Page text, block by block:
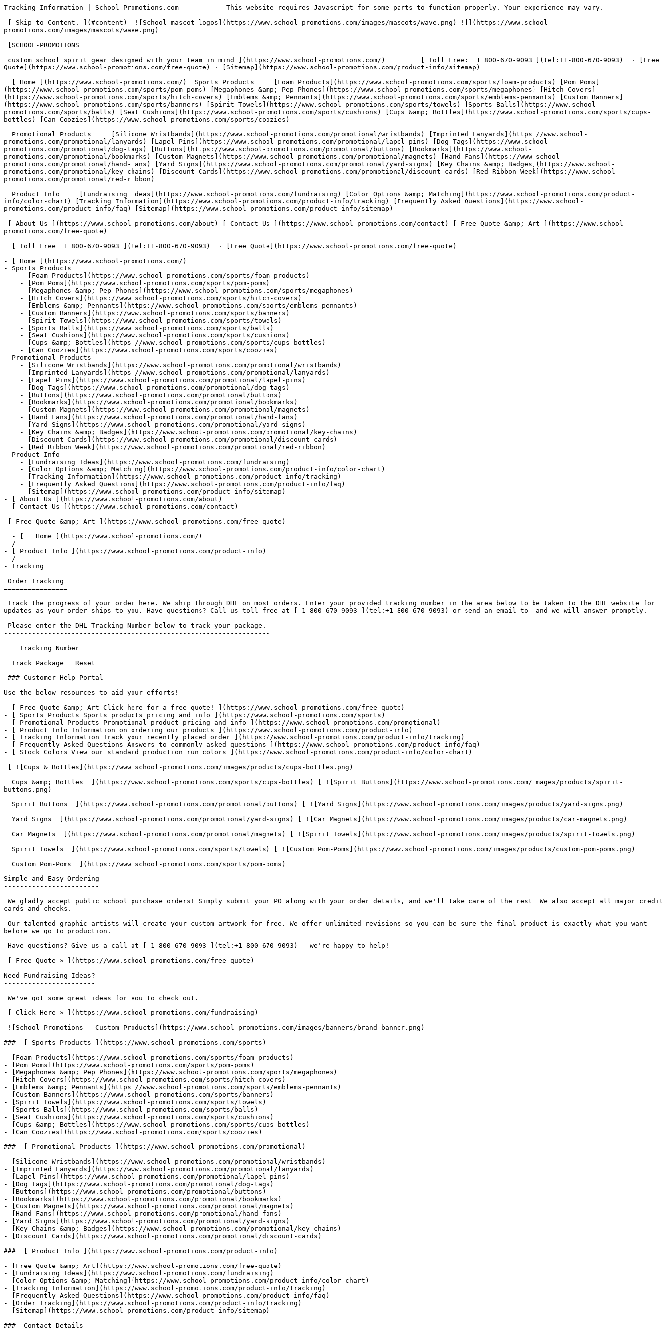
Tracking Information | School-Promotions.com            This website requires Javascript for some parts to function properly. Your experience may vary.

 [ Skip to Content. ](#content)  ![School mascot logos](https://www.school-promotions.com/images/mascots/wave.png) ![](https://www.school-promotions.com/images/mascots/wave.png)

 [SCHOOL-PROMOTIONS

 custom school spirit gear designed with your team in mind ](https://www.school-promotions.com/)         [ Toll Free:  1 800-670-9093 ](tel:+1-800-670-9093)  · [Free Quote](https://www.school-promotions.com/free-quote) · [Sitemap](https://www.school-promotions.com/product-info/sitemap)

  [ Home ](https://www.school-promotions.com/)  Sports Products     [Foam Products](https://www.school-promotions.com/sports/foam-products) [Pom Poms](https://www.school-promotions.com/sports/pom-poms) [Megaphones &amp; Pep Phones](https://www.school-promotions.com/sports/megaphones) [Hitch Covers](https://www.school-promotions.com/sports/hitch-covers) [Emblems &amp; Pennants](https://www.school-promotions.com/sports/emblems-pennants) [Custom Banners](https://www.school-promotions.com/sports/banners) [Spirit Towels](https://www.school-promotions.com/sports/towels) [Sports Balls](https://www.school-promotions.com/sports/balls) [Seat Cushions](https://www.school-promotions.com/sports/cushions) [Cups &amp; Bottles](https://www.school-promotions.com/sports/cups-bottles) [Can Coozies](https://www.school-promotions.com/sports/coozies)

  Promotional Products     [Silicone Wristbands](https://www.school-promotions.com/promotional/wristbands) [Imprinted Lanyards](https://www.school-promotions.com/promotional/lanyards) [Lapel Pins](https://www.school-promotions.com/promotional/lapel-pins) [Dog Tags](https://www.school-promotions.com/promotional/dog-tags) [Buttons](https://www.school-promotions.com/promotional/buttons) [Bookmarks](https://www.school-promotions.com/promotional/bookmarks) [Custom Magnets](https://www.school-promotions.com/promotional/magnets) [Hand Fans](https://www.school-promotions.com/promotional/hand-fans) [Yard Signs](https://www.school-promotions.com/promotional/yard-signs) [Key Chains &amp; Badges](https://www.school-promotions.com/promotional/key-chains) [Discount Cards](https://www.school-promotions.com/promotional/discount-cards) [Red Ribbon Week](https://www.school-promotions.com/promotional/red-ribbon)

  Product Info     [Fundraising Ideas](https://www.school-promotions.com/fundraising) [Color Options &amp; Matching](https://www.school-promotions.com/product-info/color-chart) [Tracking Information](https://www.school-promotions.com/product-info/tracking) [Frequently Asked Questions](https://www.school-promotions.com/product-info/faq) [Sitemap](https://www.school-promotions.com/product-info/sitemap)

 [ About Us ](https://www.school-promotions.com/about) [ Contact Us ](https://www.school-promotions.com/contact) [ Free Quote &amp; Art ](https://www.school-promotions.com/free-quote)

  [ Toll Free  1 800-670-9093 ](tel:+1-800-670-9093)  · [Free Quote](https://www.school-promotions.com/free-quote)

- [ Home ](https://www.school-promotions.com/)
- Sports Products
    - [Foam Products](https://www.school-promotions.com/sports/foam-products)
    - [Pom Poms](https://www.school-promotions.com/sports/pom-poms)
    - [Megaphones &amp; Pep Phones](https://www.school-promotions.com/sports/megaphones)
    - [Hitch Covers](https://www.school-promotions.com/sports/hitch-covers)
    - [Emblems &amp; Pennants](https://www.school-promotions.com/sports/emblems-pennants)
    - [Custom Banners](https://www.school-promotions.com/sports/banners)
    - [Spirit Towels](https://www.school-promotions.com/sports/towels)
    - [Sports Balls](https://www.school-promotions.com/sports/balls)
    - [Seat Cushions](https://www.school-promotions.com/sports/cushions)
    - [Cups &amp; Bottles](https://www.school-promotions.com/sports/cups-bottles)
    - [Can Coozies](https://www.school-promotions.com/sports/coozies)
- Promotional Products
    - [Silicone Wristbands](https://www.school-promotions.com/promotional/wristbands)
    - [Imprinted Lanyards](https://www.school-promotions.com/promotional/lanyards)
    - [Lapel Pins](https://www.school-promotions.com/promotional/lapel-pins)
    - [Dog Tags](https://www.school-promotions.com/promotional/dog-tags)
    - [Buttons](https://www.school-promotions.com/promotional/buttons)
    - [Bookmarks](https://www.school-promotions.com/promotional/bookmarks)
    - [Custom Magnets](https://www.school-promotions.com/promotional/magnets)
    - [Hand Fans](https://www.school-promotions.com/promotional/hand-fans)
    - [Yard Signs](https://www.school-promotions.com/promotional/yard-signs)
    - [Key Chains &amp; Badges](https://www.school-promotions.com/promotional/key-chains)
    - [Discount Cards](https://www.school-promotions.com/promotional/discount-cards)
    - [Red Ribbon Week](https://www.school-promotions.com/promotional/red-ribbon)
- Product Info
    - [Fundraising Ideas](https://www.school-promotions.com/fundraising)
    - [Color Options &amp; Matching](https://www.school-promotions.com/product-info/color-chart)
    - [Tracking Information](https://www.school-promotions.com/product-info/tracking)
    - [Frequently Asked Questions](https://www.school-promotions.com/product-info/faq)
    - [Sitemap](https://www.school-promotions.com/product-info/sitemap)
- [ About Us ](https://www.school-promotions.com/about)
- [ Contact Us ](https://www.school-promotions.com/contact)

 [ Free Quote &amp; Art ](https://www.school-promotions.com/free-quote)

  - [   Home ](https://www.school-promotions.com/)
- /
- [ Product Info ](https://www.school-promotions.com/product-info)
- /
- Tracking

 Order Tracking
================

 Track the progress of your order here. We ship through DHL on most orders. Enter your provided tracking number in the area below to be taken to the DHL website for updates as your order ships to you. Have questions? Call us toll-free at [ 1 800-670-9093 ](tel:+1-800-670-9093) or send an email to  and we will answer promptly.

 Please enter the DHL Tracking Number below to track your package.
-------------------------------------------------------------------

    Tracking Number

  Track Package   Reset

 ### Customer Help Portal

Use the below resources to aid your efforts!

- [ Free Quote &amp; Art Click here for a free quote! ](https://www.school-promotions.com/free-quote)
- [ Sports Products Sports products pricing and info ](https://www.school-promotions.com/sports)
- [ Promotional Products Promotional product pricing and info ](https://www.school-promotions.com/promotional)
- [ Product Info Information on ordering our products ](https://www.school-promotions.com/product-info)
- [ Tracking Information Track your recently placed order ](https://www.school-promotions.com/product-info/tracking)
- [ Frequently Asked Questions Answers to commonly asked questions ](https://www.school-promotions.com/product-info/faq)
- [ Stock Colors View our standard production run colors ](https://www.school-promotions.com/product-info/color-chart)

 [ ![Cups & Bottles](https://www.school-promotions.com/images/products/cups-bottles.png)

  Cups &amp; Bottles  ](https://www.school-promotions.com/sports/cups-bottles) [ ![Spirit Buttons](https://www.school-promotions.com/images/products/spirit-buttons.png)

  Spirit Buttons  ](https://www.school-promotions.com/promotional/buttons) [ ![Yard Signs](https://www.school-promotions.com/images/products/yard-signs.png)

  Yard Signs  ](https://www.school-promotions.com/promotional/yard-signs) [ ![Car Magnets](https://www.school-promotions.com/images/products/car-magnets.png)

  Car Magnets  ](https://www.school-promotions.com/promotional/magnets) [ ![Spirit Towels](https://www.school-promotions.com/images/products/spirit-towels.png)

  Spirit Towels  ](https://www.school-promotions.com/sports/towels) [ ![Custom Pom-Poms](https://www.school-promotions.com/images/products/custom-pom-poms.png)

  Custom Pom-Poms  ](https://www.school-promotions.com/sports/pom-poms)

Simple and Easy Ordering
------------------------

 We gladly accept public school purchase orders! Simply submit your PO along with your order details, and we'll take care of the rest. We also accept all major credit cards and checks.

 Our talented graphic artists will create your custom artwork for free. We offer unlimited revisions so you can be sure the final product is exactly what you want before we go to production.

 Have questions? Give us a call at [ 1 800-670-9093 ](tel:+1-800-670-9093) — we're happy to help!

 [ Free Quote » ](https://www.school-promotions.com/free-quote)

Need Fundraising Ideas?
-----------------------

 We've got some great ideas for you to check out.

 [ Click Here » ](https://www.school-promotions.com/fundraising)

 ![School Promotions - Custom Products](https://www.school-promotions.com/images/banners/brand-banner.png)

###  [ Sports Products ](https://www.school-promotions.com/sports)

- [Foam Products](https://www.school-promotions.com/sports/foam-products)
- [Pom Poms](https://www.school-promotions.com/sports/pom-poms)
- [Megaphones &amp; Pep Phones](https://www.school-promotions.com/sports/megaphones)
- [Hitch Covers](https://www.school-promotions.com/sports/hitch-covers)
- [Emblems &amp; Pennants](https://www.school-promotions.com/sports/emblems-pennants)
- [Custom Banners](https://www.school-promotions.com/sports/banners)
- [Spirit Towels](https://www.school-promotions.com/sports/towels)
- [Sports Balls](https://www.school-promotions.com/sports/balls)
- [Seat Cushions](https://www.school-promotions.com/sports/cushions)
- [Cups &amp; Bottles](https://www.school-promotions.com/sports/cups-bottles)
- [Can Coozies](https://www.school-promotions.com/sports/coozies)

###  [ Promotional Products ](https://www.school-promotions.com/promotional)

- [Silicone Wristbands](https://www.school-promotions.com/promotional/wristbands)
- [Imprinted